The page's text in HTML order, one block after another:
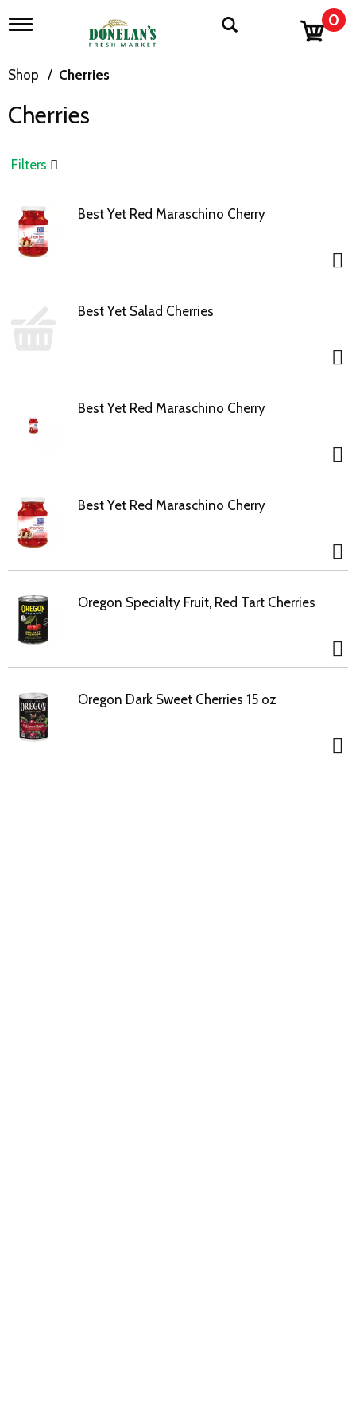
T
g
l
n
i
g
t
i
o
n
0
Shop / Cherries
Cherries
Filters
Best Yet Red Maraschino Cherry
Best Yet Salad Cherries
Best Yet Red Maraschino Cherry
Best Yet Red Maraschino Cherry
Oregon Specialty Fruit, Red Tart Cherries
Oregon Dark Sweet Cherries 15 oz